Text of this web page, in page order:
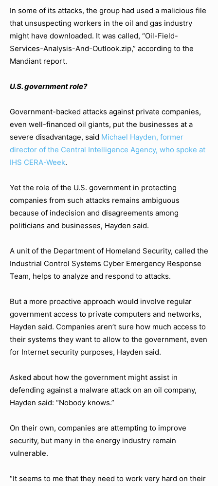
In some of its attacks, the group had used a malicious file
that unsuspecting workers in the oil and gas industry
might have downloaded. It was called, “Oil-Field-
Services-Analysis-And-Outlook.zip,” according to the
Mandiant report.
U.S. government role?
Government-backed attacks against private companies,
even well-financed oil giants, put the businesses at a
severe disadvantage, said Michael Hayden, former
director of the Central Intelligence Agency, who spoke at
IHS CERA-Week.
Yet the role of the U.S. government in protecting
companies from such attacks remains ambiguous
because of indecision and disagreements among
politicians and businesses, Hayden said.
A unit of the Department of Homeland Security, called the
Industrial Control Systems Cyber Emergency Response
Team, helps to analyze and respond to attacks.
But a more proactive approach would involve regular
government access to private computers and networks,
Hayden said. Companies aren’t sure how much access to
their systems they want to allow to the government, even
for Internet security purposes, Hayden said.
Asked about how the government might assist in
defending against a malware attack on an oil company,
Hayden said: “Nobody knows.”
On their own, companies are attempting to improve
security, but many in the energy industry remain
vulnerable.
“It seems to me that they need to work very hard on their